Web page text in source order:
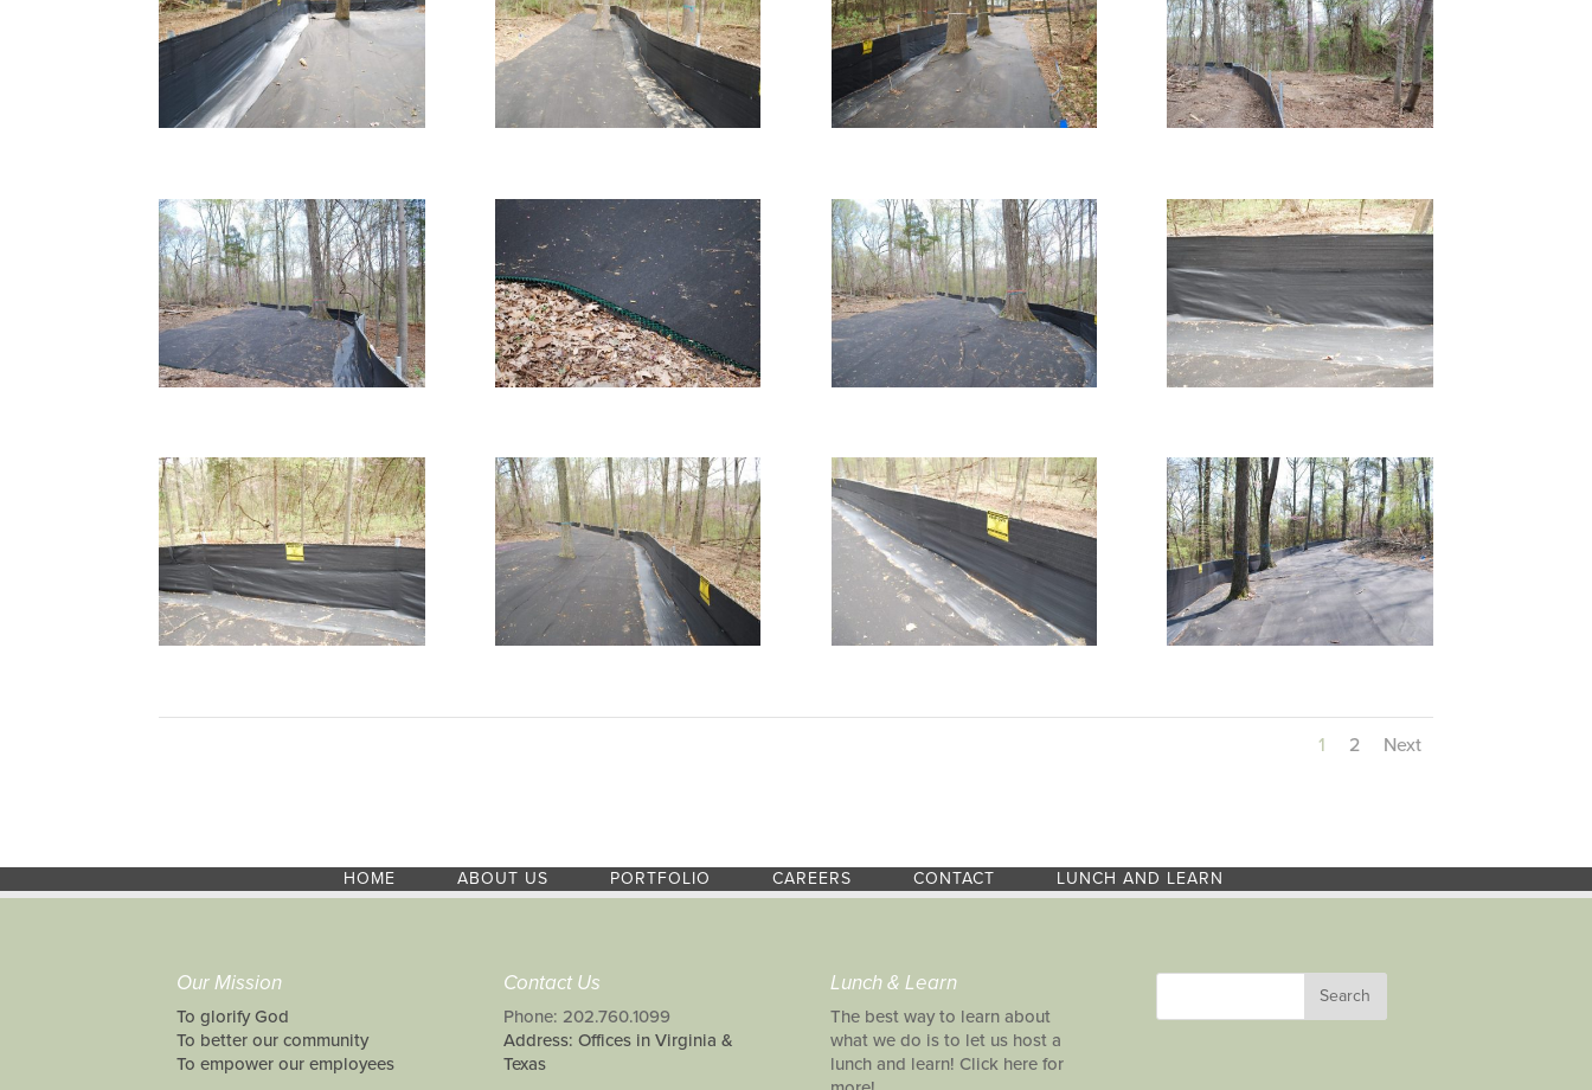
1 2 Next
HOME ABOUT US PORTFOLIO CAREERS CONTACT LUNCH AND LEARN
Our Mission
To glorify God
To better our community
To empower our employees
Contact Us
Phone: 202.760.1099
Address: Offices in Virginia &
Texas
Lunch & Learn
The best way to learn about
what we do is to let us host a
lunch and learn! Click here for